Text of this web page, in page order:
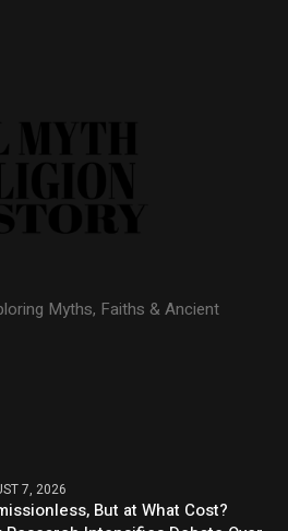
Myths, Faiths & Ancient
7, 2026
But at What Cost?